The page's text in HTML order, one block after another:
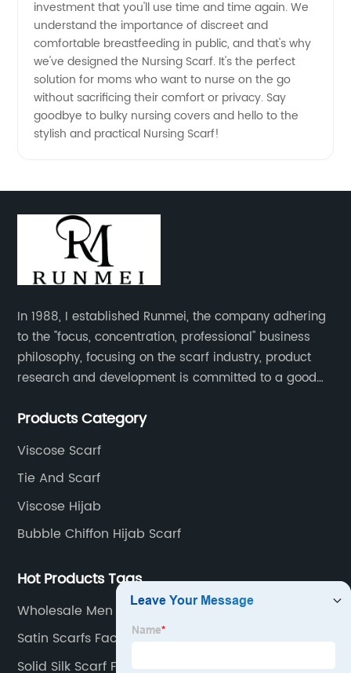
investment that you'll use time and time again. We
understand the importance of discreet and
comfortable breastfeeding in public, and that's why
we've designed the Nursing Scarf. It's the perfect
solution for moms who want to nurse on the go
without sacrificing their comfort or privacy. Say
goodbye to bulky nursing covers and hello to the
stylish and practical Nursing Scarf!
In 1988, I established Runmei, the company adhering
to the "focus, concentration, professional" business
philosophy, focusing on the scarf industry, product
research and development is committed to a good
pursuit of quality of life.
Products Category
Viscose Scarf
Tie And Scarf
Viscose Hijab
Bubble Chiffon Hijab Scarf
Hot Products Tags
Wholesale Men Scarfs Factories
Satin Scarfs Factory
Solid Silk Scarf Factory